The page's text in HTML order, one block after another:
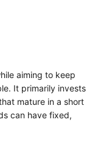
aiming to keep
It primarily invests
mature in a short
can have fixed,
are made based